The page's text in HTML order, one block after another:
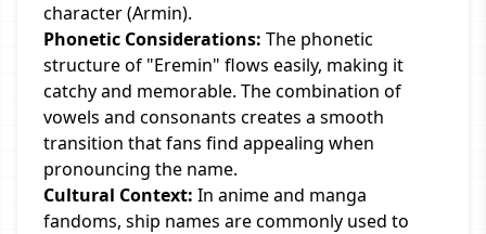
character (Armin).
Phonetic Considerations: The phonetic
structure of "Eremin" flows easily, making it
catchy and memorable. The combination of
vowels and consonants creates a smooth
transition that fans find appealing when
pronouncing the name.
Cultural Context: In anime and manga
fandoms, ship names are commonly used to